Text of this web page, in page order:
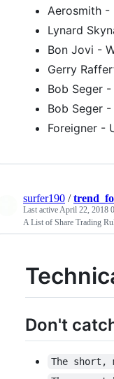
Aerosmith -
Lynard
Bon Jovi -
Gerry
Bob Seger
Bob Seger
Foreigner -
surfer190 /
Last activeApril 22, 2018
A List of Share Trading
Don't
The short,